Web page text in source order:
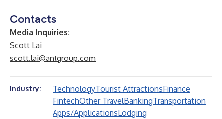
Contacts
Media Inquiries:
Scott Lai
scott.lai@antgroup.com
Industry: TechnologyTourist AttractionsFinance
FintechOther TravelBankingTransportation
Apps/ApplicationsLodging